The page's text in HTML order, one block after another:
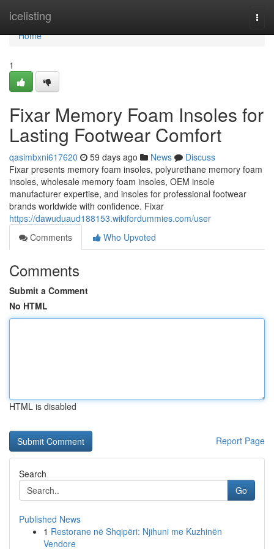
icelisting
Home
Home
1
Fixar Memory Foam Insoles for
Lasting Footwear Comfort
qasimbxni617620 59 days ago News
Discuss
Fixar presents memory foam insoles, polyurethane memory foam
insoles, wholesale memory foam insoles, OEM insole
manufacturer expertise, and insoles for professional footwear
brands worldwide with confidence. Fixar
https://dawuduaud188153.wikifordummies.com/user
Comments
Who Upvoted
Comments
Submit a Comment
No HTML
HTML is disabled
Report Page
Search
Go
Published News
1 Restorane në Shqipëri: Njihuni me Kuzhinën
Vendore